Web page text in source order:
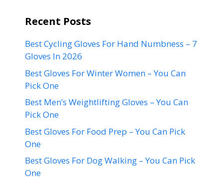
Recent Posts
Best Cycling Gloves For Hand Numbness – 7
Gloves In 2026
Best Gloves For Winter Women – You Can
Pick One
Best Men’s Weightlifting Gloves – You Can
Pick One
Best Gloves For Food Prep – You Can Pick
One
Best Gloves For Dog Walking – You Can Pick
One